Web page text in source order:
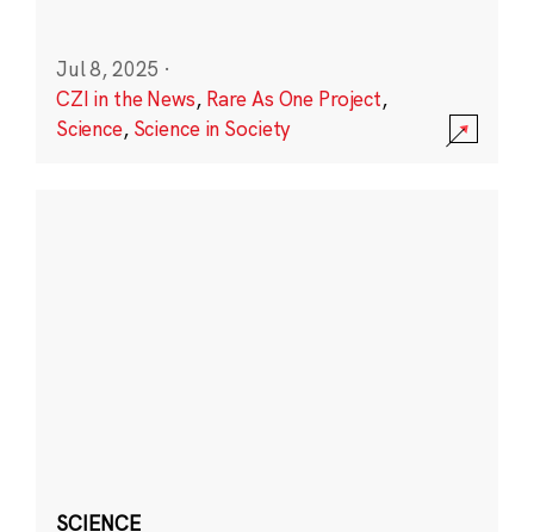
Jul 8, 2025 ·
CZI in the News, Rare As One Project,
Science, Science in Society
SCIENCE